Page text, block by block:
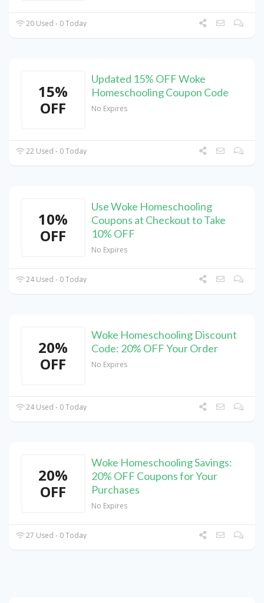
20 Used - 0 Today
15%
OFF
Updated 15% OFF Woke
Homeschooling Coupon Code
No Expires
22 Used - 0 Today
10%
OFF
Use Woke Homeschooling
Coupons at Checkout to Take
10% OFF
No Expires
24 Used - 0 Today
20%
OFF
Woke Homeschooling Discount
Code: 20% OFF Your Order
No Expires
24 Used - 0 Today
20%
OFF
Woke Homeschooling Savings:
20% OFF Coupons for Your
Purchases
No Expires
27 Used - 0 Today